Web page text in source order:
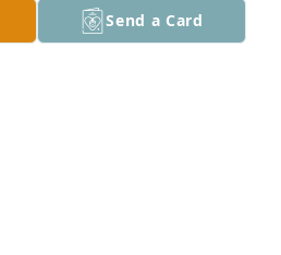
Send a Card